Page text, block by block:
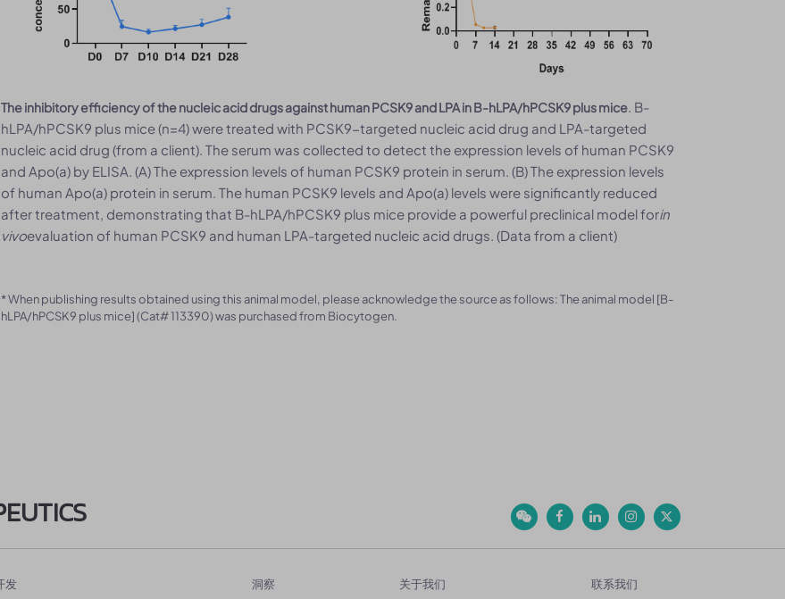
The inhibitory efficiency of the nucleic acid drugs against human PCSK9 and LPA in B-hLPA/hPCSK9 plus mice . B-
hLPA/hPCSK9 plus mice (n=4) were treated with PCSK9-targeted nucleic acid drug and LPA-targeted
nucleic acid drug (from a client). The serum was collected to detect the expression levels of human PCSK9
and Apo(a) by ELISA. (A) The expression levels of human PCSK9 protein in serum. (B) The expression levels
of human Apo(a) protein in serum. The human PCSK9 levels and Apo(a) levels were significantly reduced
after treatment, demonstrating that B-hLPA/hPCSK9 plus mice provide a powerful preclinical model forin
vivoevaluation of human PCSK9 and human LPA-targeted nucleic acid drugs. (Data from a client)
* When publishing results obtained using this animal model, please acknowledge the source as follows: The animal model [B-
hLPA/hPCSK9 plus mice] (Cat# 113390) was purchased from Biocytogen.
发 洞察 关于我们 联系我们